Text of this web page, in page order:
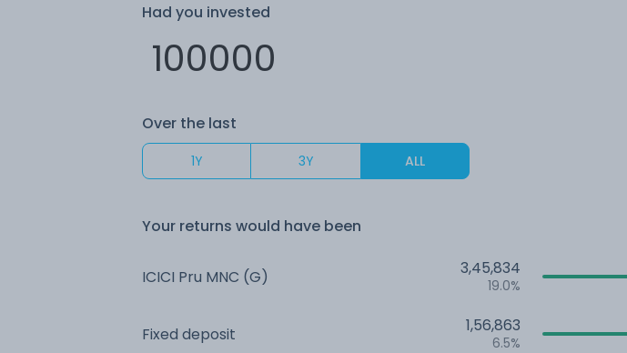
Had you invested
Over the last
1Y 3Y ALL
Your returns would have been
ICICI Pru MNC (G) 3,45,834
19.0%
Fixed deposit 1,56,863
6.5%